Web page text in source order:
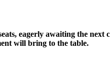
eagerly awaiting the
will bring to the table.